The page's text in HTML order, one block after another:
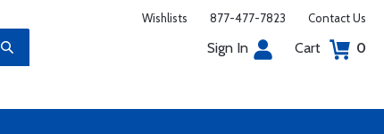
Wishlists 877-477-7823 Contact Us
Sign In Cart 0